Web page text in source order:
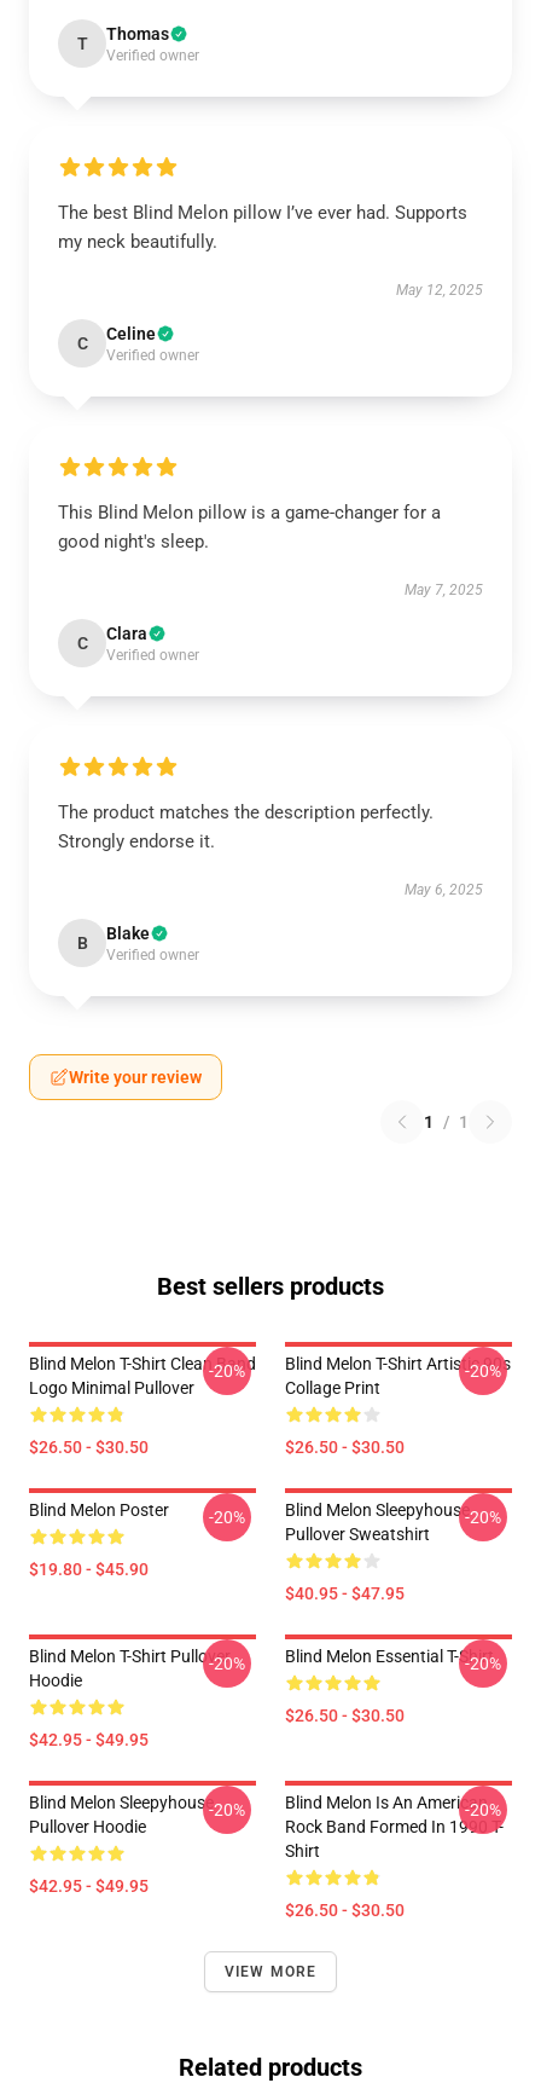
T Thomas
Verified owner
The best Blind Melon pillow I’ve ever had. Supports
my neck beautifully.
May 12, 2025
C Celine
Verified owner
This Blind Melon pillow is a game-changer for a
good night's sleep.
May 7, 2025
C Clara
Verified owner
The product matches the description perfectly.
Strongly endorse it.
May 6, 2025
B Blake
Verified owner
Write your review
1 / 1
Best sellers products
Blind Melon T-Shirt Clean Band
Logo Minimal Pullover
$26.50 - $30.50
-20%
Blind Melon T-Shirt Artistic 90s
Collage Print
$26.50 - $30.50
-20%
Blind Melon Poster
$19.80 - $45.90
-20%
Blind Melon Sleepyhouse
Pullover Sweatshirt
$40.95 - $47.95
-20%
Blind Melon T-Shirt Pullover
Hoodie
$42.95 - $49.95
-20% Blind Melon Essential T-Shirt
$26.50 - $30.50
-20%
Blind Melon Sleepyhouse
Pullover Hoodie
$42.95 - $49.95
-20%
Blind Melon Is An American
Rock Band Formed In 1990 T-
Shirt
$26.50 - $30.50
-20%
VIEW MORE
Related products